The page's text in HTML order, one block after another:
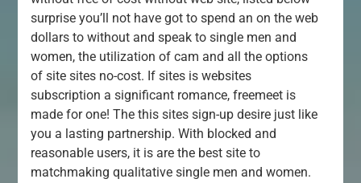
surprise you’ll not have got to spend an on the web
dollars to without and speak to single men and
women, the utilization of cam and all the options
of site sites no-cost. If sites is websites
subscription a significant romance, freemeet is
made for one! The this sites sign-up desire just like
you a lasting partnership. With blocked and
reasonable users, it is are the best site to
matchmaking qualitative single men and women.